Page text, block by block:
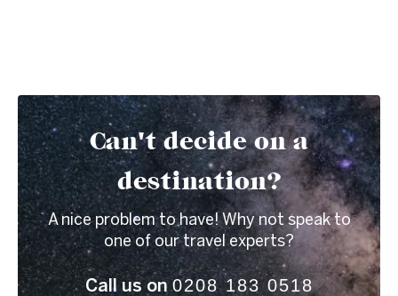
Can't decide on a
destination?
A nice problem to have! Why not speak to
one of our travel experts?
Call us on0208 183 0518